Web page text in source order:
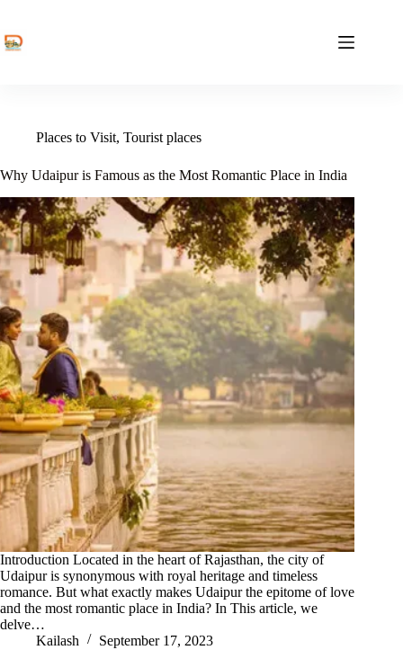
content
Places to Visit, Tourist places
Why Udaipur is Famous as the Most Romantic Place in India
Introduction Located in the heart of Rajasthan, the city of
Udaipur is synonymous with royal heritage and timeless
romance. But what exactly makes Udaipur the epitome of love
and the most romantic place in India? In This article, we
delve…
Kailash
September 17, 2023